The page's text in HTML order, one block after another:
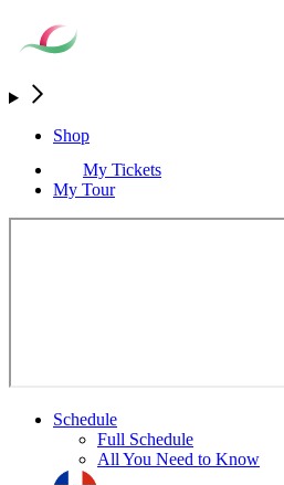
Shop
My Tickets
My Tour
Schedule
Full Schedule
All You Need to Know